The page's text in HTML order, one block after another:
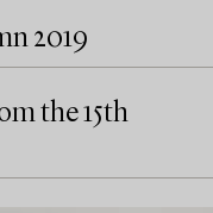
2019
the 15th